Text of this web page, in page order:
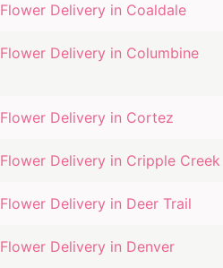
Flower Delivery in Coaldale
Flower Delivery in Columbine
Flower Delivery in Cortez
Flower Delivery in Cripple Creek
Flower Delivery in Deer Trail
Flower Delivery in Denver